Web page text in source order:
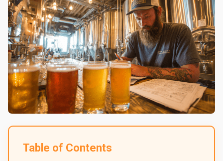
Table of Contents